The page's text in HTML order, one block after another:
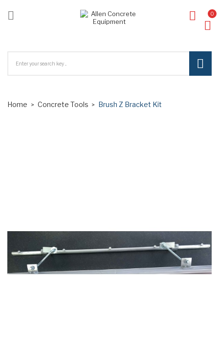
 0
Home Concrete Tools Brush Z Bracket Kit